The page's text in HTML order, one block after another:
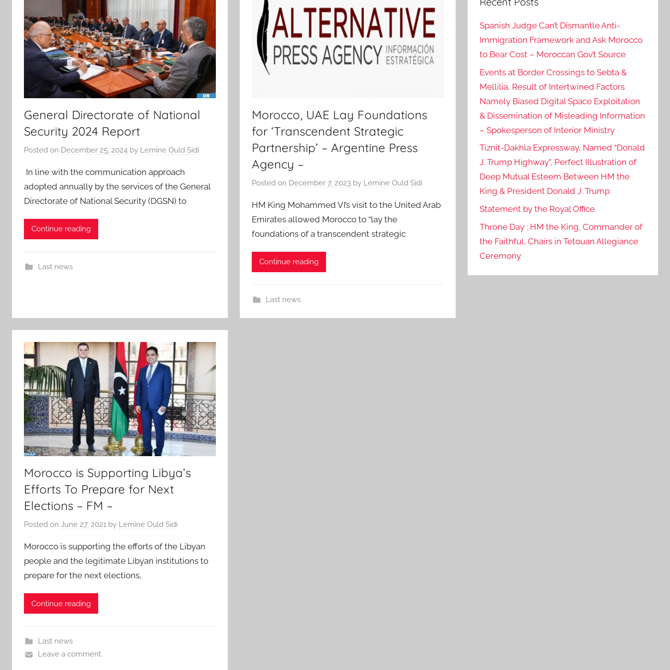
General Directorate of National
Security 2024 Report
Posted on December 25, 2024 by Lemine Ould Sidi
In line with the communication approach
adopted annually by the services of the General
Directorate of National Security (DGSN) to
Continue reading
Last news
Morocco, UAE Lay Foundations
for ‘Transcendent Strategic
Partnership’ – Argentine Press
Agency –
Posted on December 7, 2023 by Lemine Ould Sidi
HM King Mohammed VI’s visit to the United Arab
Emirates allowed Morocco to “lay the
foundations of a transcendent strategic
Continue reading
Last news
Morocco is Supporting Libya’s
Efforts To Prepare for Next
Elections – FM –
Posted on June 27, 2021 by Lemine Ould Sidi
Morocco is supporting the efforts of the Libyan
people and the legitimate Libyan institutions to
prepare for the next elections,
Continue reading
Last news
Leave a comment
Spanish Judge Can’t Dismantle Anti-
Immigration Framework and Ask Morocco
to Bear Cost – Moroccan Gov’t Source
Events at Border Crossings to Sebta &
Mellilia, Result of Intertwined Factors
Namely Biased Digital Space Exploitation
& Dissemination of Misleading Information
– Spokesperson of Interior Ministry
Tiznit-Dakhla Expressway, Named “Donald
J. Trump Highway”, Perfect Illustration of
Deep Mutual Esteem Between HM the
King & President Donald J. Trump
Statement by the Royal Office
Throne Day : HM the King, Commander of
the Faithful, Chairs in Tetouan Allegiance
Ceremony